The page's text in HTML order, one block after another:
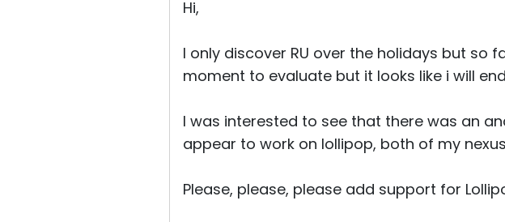
Hi,
I only discover RU over the holidays but so
moment to evaluate but it looks like i will
I was interested to see that there was an
appear to work on lollipop, both of my
Please, please, please add support for